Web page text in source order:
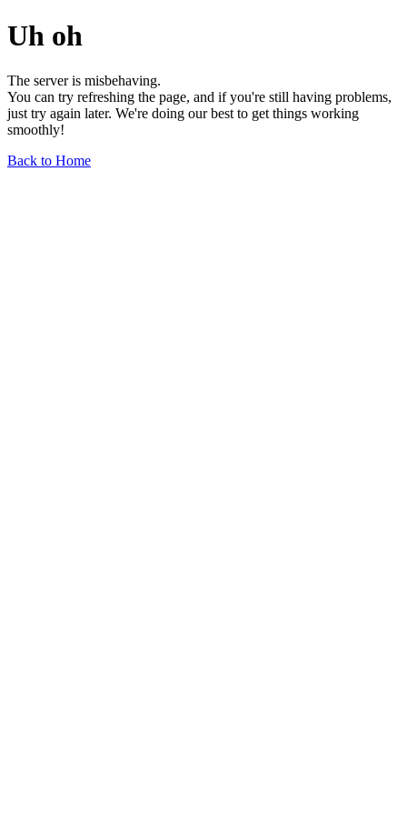
Uh oh
The server is misbehaving.
You can try refreshing the page, and if you're still having problems,
just try again later. We're doing our best to get things working
smoothly!
Back to Home